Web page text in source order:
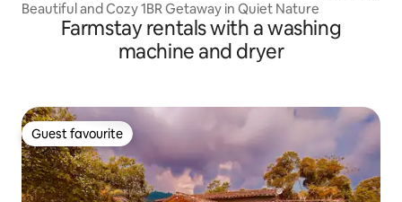
Beautiful and Cozy 1BR Getaway in Quiet Nature
Farmstay rentals with a washing
machine and dryer
Guest favourite
Guest favourite